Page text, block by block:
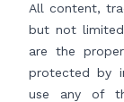
All content,
but not
are the
protected by
use any of